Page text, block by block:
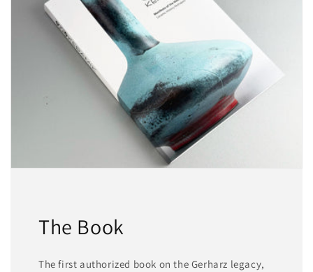
The Book
The first authorized book on the Gerharz legacy,